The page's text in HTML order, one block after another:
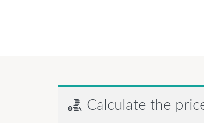
Calculate the